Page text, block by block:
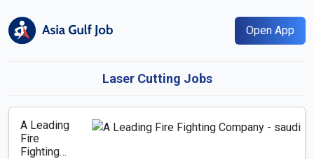
Open App
Laser Cutting Jobs
A Leading
Fire
Fighting…